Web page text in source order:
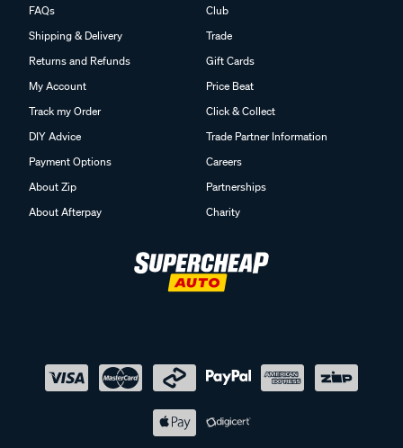
FAQs
Shipping & Delivery
Returns and Refunds
My Account
Track my Order
DIY Advice
Payment Options
About Zip
About Afterpay
Club
Trade
Gift Cards
Price Beat
Click & Collect
Trade Partner Information
Careers
Partnerships
Charity